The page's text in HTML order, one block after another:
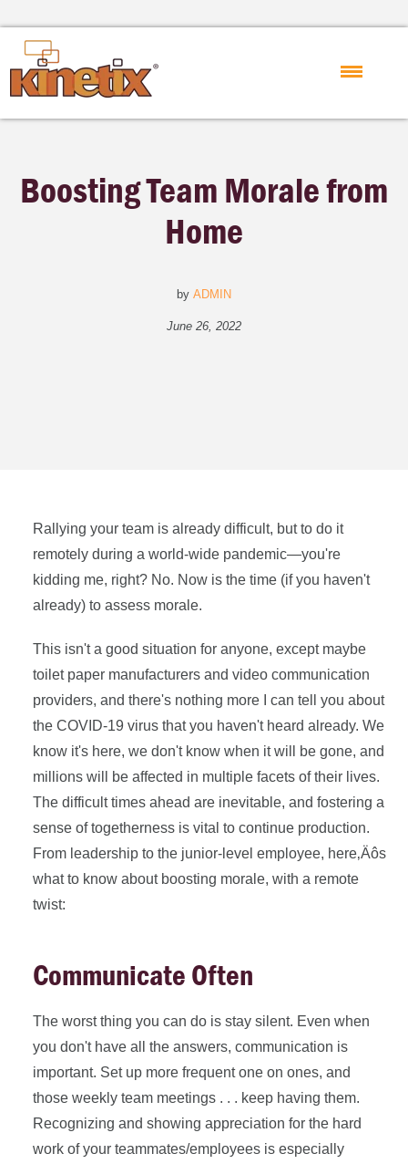
Boosting Team Morale from
Home
by ADMIN
June 26, 2022
Rallying your team is already difficult, but to do it
remotely during a world-wide pandemic—you're
kidding me, right? No. Now is the time (if you haven't
already) to assess morale.
This isn't a good situation for anyone, except maybe
toilet paper manufacturers and video communication
providers, and there's nothing more I can tell you about
the COVID-19 virus that you haven't heard already. We
know it's here, we don't know when it will be gone, and
millions will be affected in multiple facets of their lives.
The difficult times ahead are inevitable, and fostering a
sense of togetherness is vital to continue production.
From leadership to the junior-level employee, here‚Äôs
what to know about boosting morale, with a remote
twist:
Communicate Often
The worst thing you can do is stay silent. Even when
you don't have all the answers, communication is
important. Set up more frequent one on ones, and
those weekly team meetings . . . keep having them.
Recognizing and showing appreciation for the hard
work of your teammates/employees is especially